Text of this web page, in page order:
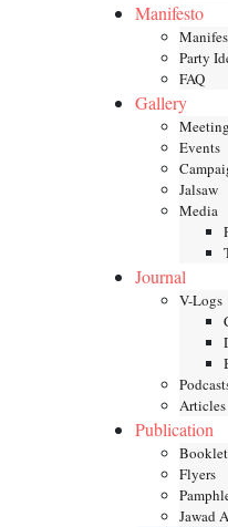
Manifesto
Party
FAQ
Gallery
Events
Jalsaw
Media
Journal
V-Logs
Articles
Publication
Flyers
Jawad